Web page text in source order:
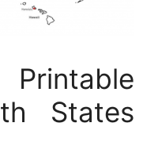
Printable
States